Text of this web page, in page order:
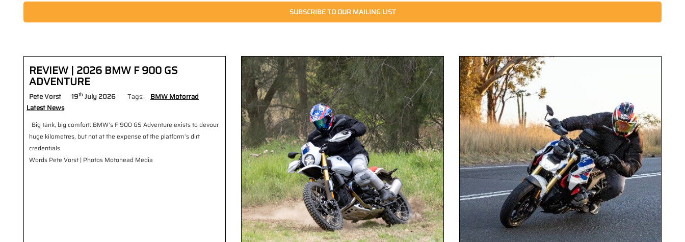
SUBSCRIBE TO OUR MAILING LIST
REVIEW | 2026 BMW F 900 GS
ADVENTURE
Pete Vorst 19th July 2026 Tags:
BMW Motorrad
Latest News
Big tank, big comfort: BMW’s F 900 GS Adventure exists to devour
huge kilometres, but not at the expense of the platform’s dirt
credentials
Words Pete Vorst | Photos Motohead Media